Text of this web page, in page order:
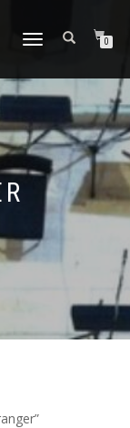
TOGGLE NAVIGATION0